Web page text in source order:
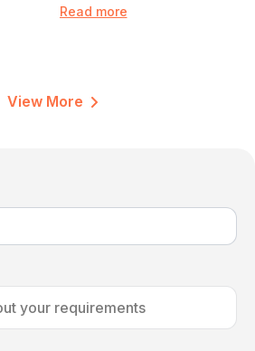
Read more
View More